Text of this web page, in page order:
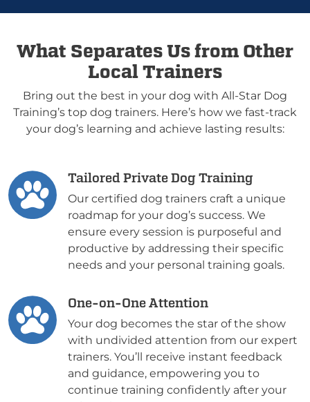
What Separates Us from Other
Local Trainers
Bring out the best in your dog with All-Star Dog
Training’s top dog trainers. Here’s how we fast-track
your dog’s learning and achieve lasting results:
Tailored Private Dog Training
Our certified dog trainers craft a unique
roadmap for your dog’s success. We
ensure every session is purposeful and
productive by addressing their specific
needs and your personal training goals.
One-on-One Attention
Your dog becomes the star of the show
with undivided attention from our expert
trainers. You’ll receive instant feedback
and guidance, empowering you to
continue training confidently after your